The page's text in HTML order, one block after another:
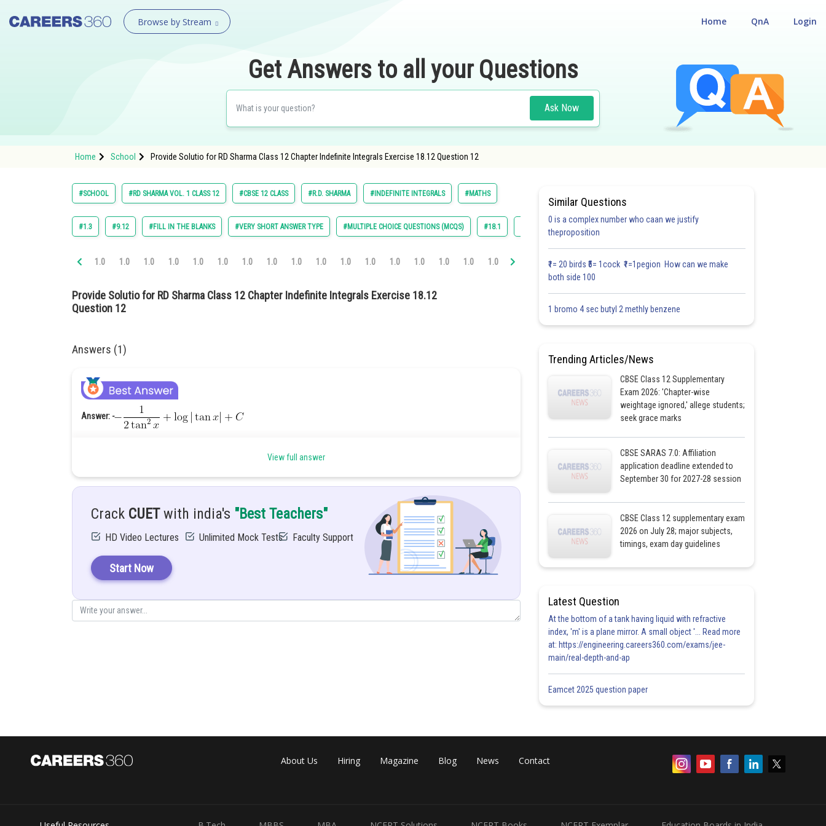
Browse by Stream Login
QnA
Home
Get Answers to all your Questions
Ask Now
Home School Provide Solutio for RD Sharma Class 12 Chapter Indefinite Integrals Exercise 18.12 Question 12
#SCHOOL #RD SHARMA VOL. 1 CLASS 12 #CBSE 12 CLASS #R.D. SHARMA #INDEFINITE INTEGRALS #MATHS
#1.3 #9.12 #FILL IN THE BLANKS #VERY SHORT ANSWER TYPE #MULTIPLE CHOICE QUESTIONS (MCQS) #18.1 #18.6
1.0 1.0 1.0 1.0 1.0 1.0 1.0 1.0 1.0 1.0 1.0 1.0 1.0 1.0 1.0 1.0 1.0 1.0 1.0 1.0 1.0 1.0 1.0 1.0 1.0
Provide Solutio for RD Sharma Class 12 Chapter Indefinite Integrals Exercise 18.12
Question 12
Answers (1)
Answer: -
Solution: - Let
The exponent of denominator is
to solve this type of integral; uses have divided both numerator and
View full answer
Crack CUETwith india's "Best Teachers"
HD Video Lectures Unlimited Mock Tests Faculty Support
Start Now
Similar Questions
0 is a complex number who caan we justify
theproposition
₹1= 20 birds ₹5= 1cock ₹1=1pegion How can we make
both side 100
1 bromo 4 sec butyl 2 methly benzene
Trending Articles/News
CBSE Class 12 Supplementary
Exam 2026: 'Chapter-wise
weightage ignored,' allege students;
seek grace marks
CBSE SARAS 7.0: Affiliation
application deadline extended to
September 30 for 2027-28 session
CBSE Class 12 supplementary exam
2026 on July 28; major subjects,
timings, exam day guidelines
Latest Question
At the bottom of a tank having liquid with refractive
index, 'm' is a plane mirror. A small object '... Read more
at: https://engineering.careers360.com/exams/jee-
main/real-depth-and-ap
Eamcet 2025 question paper
About Us Hiring Magazine Blog News Contact